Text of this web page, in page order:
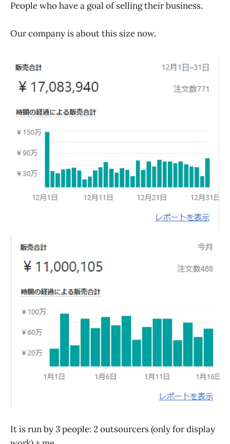
People who have a goal of selling their business.
Our company is about this size now.
It is run by 3 people: 2 outsourcers (only for display